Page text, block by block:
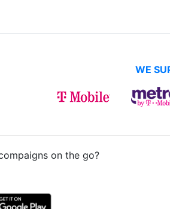
WE
on the go?